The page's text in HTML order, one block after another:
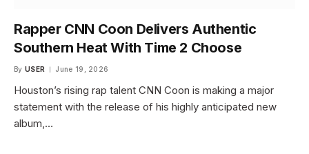
Rapper CNN Coon Delivers Authentic
Southern Heat With Time 2 Choose
By USER June 19, 2026
Houston’s rising rap talent CNN Coon is making a major
statement with the release of his highly anticipated new
album,…